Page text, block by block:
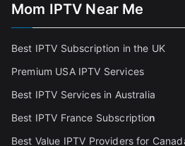
Mom IPTV Near Me
Best IPTV Subscription in the UK
Premium USA IPTV Services
Best IPTV Services in Australia
Best IPTV France Subscription
Best Value IPTV Providers for